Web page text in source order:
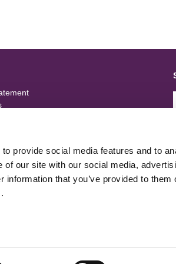
provide social media features and to
our site with our social media,
that you’ve provided to them